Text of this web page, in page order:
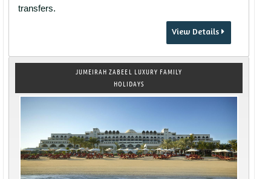
transfers.
View Details
JUMEIRAH ZABEEL LUXURY FAMILY
HOLIDAYS